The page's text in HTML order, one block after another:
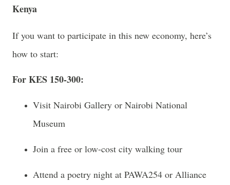
Kenya
If you want to participate in this new economy, here’s
how to start:
For KES 150-300:
Visit Nairobi Gallery or Nairobi National
Museum
Join a free or low-cost city walking tour
Attend a poetry night at PAWA254 or Alliance